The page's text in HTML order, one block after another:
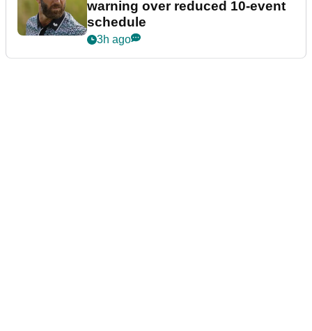
warning over reduced 10-event
schedule
3h ago